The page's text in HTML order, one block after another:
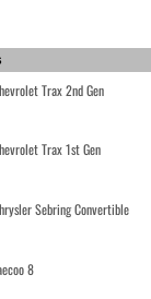
Trax 2nd Gen
Trax 1st Gen
Sebring Convertible
8